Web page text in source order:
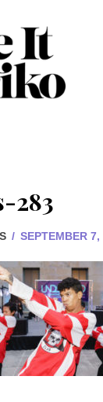
283
/ SEPTEMBER 7,